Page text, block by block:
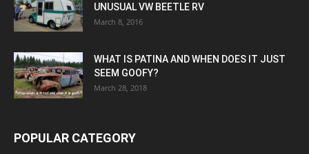
UNUSUAL VW BEETLE RV
March 8, 2016
WHAT IS PATINA AND WHEN DOES IT JUST
SEEM GOOFY?
March 28, 2018
POPULAR CATEGORY